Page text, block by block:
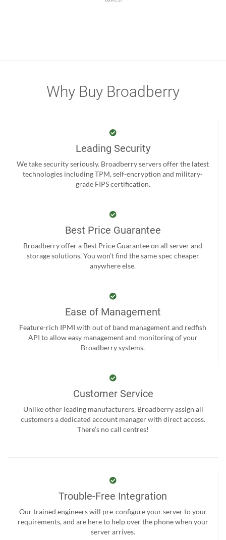
Why Buy Broadberry
Leading Security
We take security seriously. Broadberry servers offer the latest
technologies including TPM, self-encryption and military-
grade FIPS certification.
Best Price Guarantee
Broadberry offer a Best Price Guarantee on all server and
storage solutions. You won't find the same spec cheaper
anywhere else.
Ease of Management
Feature-rich IPMI with out of band management and redfish
API to allow easy management and monitoring of your
Broadberry systems.
Customer Service
Unlike other leading manufacturers, Broadberry assign all
customers a dedicated account manager with direct access.
There’s no call centres!
Trouble-Free Integration
Our trained engineers will pre-configure your server to your
requirements, and are here to help over the phone when your
server arrives.